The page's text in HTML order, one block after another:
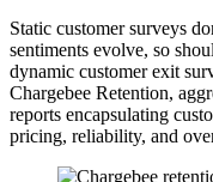
Static customer surveys
sentiments evolve, so
dynamic customer exit
Chargebee Retention,
reports encapsulating
pricing, reliability, and